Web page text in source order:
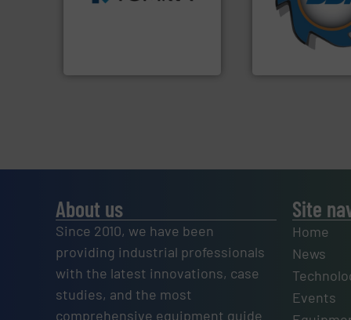
for mixed waste
At Shredding
(SSI), we have
forefront of
and
About us
Since 2010, we have been
providing industrial professionals
with the latest innovations, case
studies, and the most
comprehensive equipment guide
Site
Home
News
Events